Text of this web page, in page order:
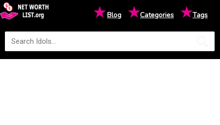
★Blog ★Categories ★Tags